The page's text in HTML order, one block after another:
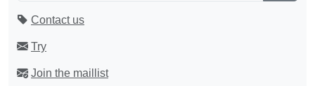
Contact us
Try
Join the maillist